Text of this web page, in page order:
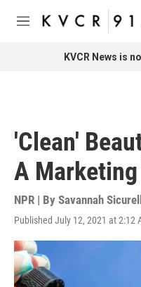
Skip to main content
M
KVCR News is
'Clean'
A
NPR | By Savannah
Published July 12, 2021 at 2:12